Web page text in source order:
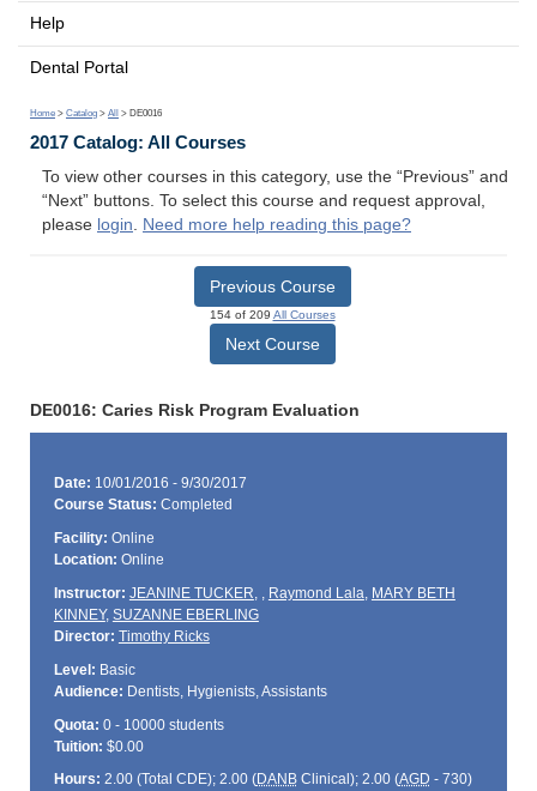
Help
Dental Portal
Home > Catalog > All > DE0016
2017 Catalog: All Courses
To view other courses in this category, use the “Previous” and
“Next” buttons. To select this course and request approval,
please login. Need more help reading this page?
Previous Course
154 of 209 All Courses
Next Course
DE0016: Caries Risk Program Evaluation
Date: 10/01/2016 - 9/30/2017
Course Status: Completed
Facility: Online
Location: Online
Instructor: JEANINE TUCKER, , Raymond Lala, MARY BETH
KINNEY, SUZANNE EBERLING
Director: Timothy Ricks
Level: Basic
Audience: Dentists, Hygienists, Assistants
Quota: 0 - 10000 students
Tuition: $0.00
Hours: 2.00 (Total CDE); 2.00 (DANBClinical); 2.00 (AGD - 730)